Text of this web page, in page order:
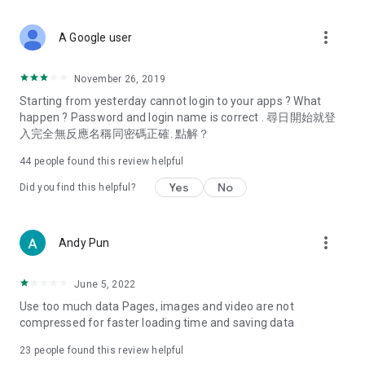
Deals & Discounts – Gathering the latest discount codes and
spring/summer promotions, hotel buffet and all-you-can-eat
deals, clearance sales, and online shopping discounts.
Food – Introducing affordable options such as buffets, all-
vegetarian options, along with recommendations for must-
try restaurants in Hong Kong and overseas, and a series of
Women's Section – Beauty editors unbox and test the latest
cosmetics and skincare products, share skincare and makeup
(Hong Kong dramas, Japanese dramas, Korean dramas,
American dramas, new Netflix series), movies, and other
trending topics in the city.
A Google user more_vert
November 26, 2019
Starting from yesterday cannot login to your apps ? What
happen ? Password and login name is correct . 尋日開始就登
入完全無反應名稱同密碼正確. 點解？
44 people found this review helpful
Did you find this helpful? Yes No
Andy Pun more_vert
June 5, 2022
Use too much data Pages, images and video are not
compressed for faster loading time and saving data
23 people found this review helpful